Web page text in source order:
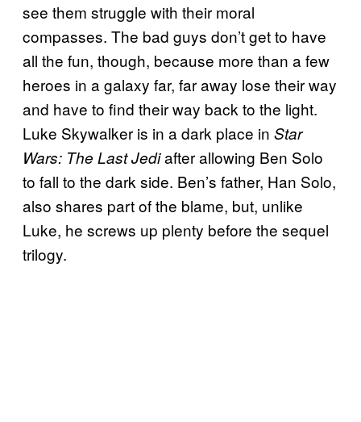
see them struggle with their moral
compasses. The bad guys don’t get to have
all the fun, though, because more than a few
heroes in a galaxy far, far away lose their way
and have to find their way back to the light.
Luke Skywalker is in a dark place in Star
Wars: The Last Jediafter allowing Ben Solo
to fall to the dark side. Ben’s father, Han Solo,
also shares part of the blame, but, unlike
Luke, he screws up plenty before the sequel
trilogy.